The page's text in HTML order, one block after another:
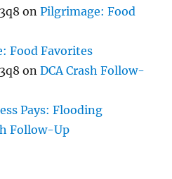
onPilgrimage: Food
Food Favorites
onDCA Crash Follow-
Pays: Flooding
Follow-Up